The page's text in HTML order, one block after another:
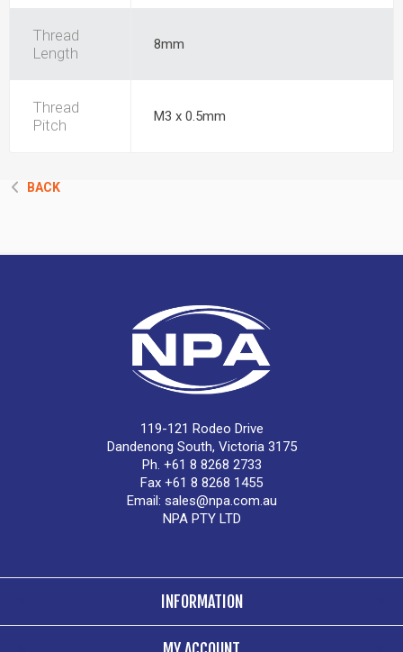
Thread
Length
8mm
Thread
Pitch
M3 x 0.5mm
BACK
119-121 Rodeo Drive
Dandenong South, Victoria 3175
Ph. +61 8 8268 2733
Fax +61 8 8268 1455
Email: sales@npa.com.au
NPA PTY LTD
INFORMATION